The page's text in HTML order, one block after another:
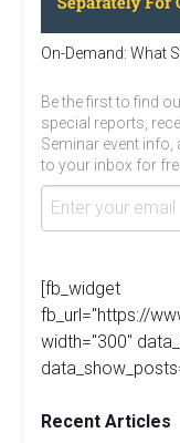
On-Demand: What
Be the first to find
special reports,
Seminar event info,
to your inbox for
[fb_widget
fb_url="https://
width="300"
Recent Articles